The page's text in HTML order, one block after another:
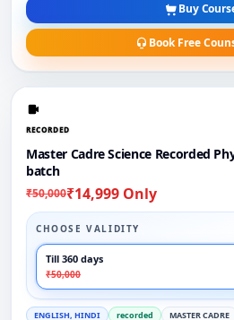
Buy
Book Free
RECORDED
Master Cadre Science Recorded
batch
₹50,000₹14,999 Only
CHOOSE VALIDITY
Till 360 days
₹50,000
ENGLISH, HINDI recorded MASTER CADRE